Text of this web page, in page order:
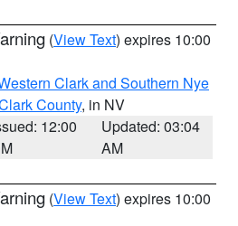
(View Text) expires 10:00
Clark and Southern Nye
County, in NV
12:00
Updated: 03:04
AM
(View Text) expires 10:00